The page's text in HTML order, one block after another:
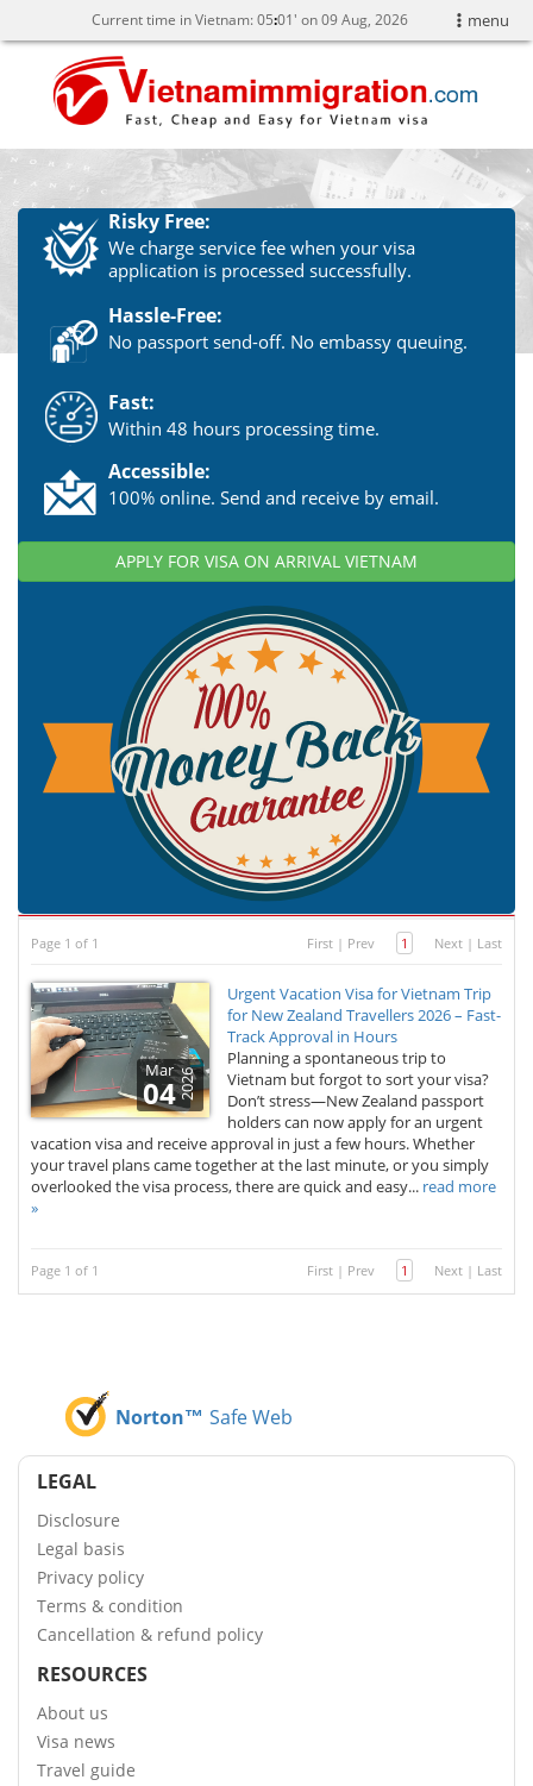
menu
Current time in Vietnam:05:01' on 09 Aug, 2026
Risky Free:
We charge service fee when your visa
application is processed successfully.
Hassle-Free:
No passport send-off. No embassy queuing.
Fast:
Within 48 hours processing time.
Accessible:
100% online. Send and receive by email.
APPLY FOR VISA ON ARRIVAL VIETNAM
Page 1 of 1 First | Prev 1 Next | Last
Mar
042026
Urgent Vacation Visa for Vietnam Trip
for New Zealand Travellers 2026 – Fast-
Track Approval in Hours
Planning a spontaneous trip to
Vietnam but forgot to sort your visa?
Don’t stress—New Zealand passport
holders can now apply for an urgent
vacation visa and receive approval in just a few hours. Whether
your travel plans came together at the last minute, or you simply
overlooked the visa process, there are quick and easy... read more
»
Page 1 of 1 First | Prev 1 Next | Last
Norton™ Safe Web
LEGAL
Disclosure
Legal basis
Privacy policy
Terms & condition
Cancellation & refund policy
RESOURCES
About us
Visa news
Travel guide